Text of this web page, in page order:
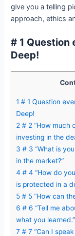
give you a telling
approach, ethics
# 1 Question
Deep!
1 # 1 Question
Deep!
2 # 2 “How much
investing in the
3 # 3 “What is
in the market?”
4 # 4 “How do
is protected in a
5 # 5 “How can
6 # 6 “Tell me
what you learned.”
7 # 7 “Can I